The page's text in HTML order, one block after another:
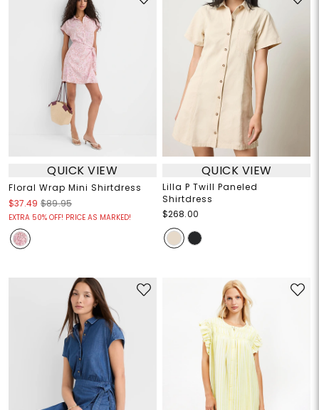
QUICK VIEW
Floral Wrap Mini Shirtdress
$37.49 $89.95
EXTRA 50% OFF! PRICE AS MARKED!
QUICK VIEW
Lilla P Twill Paneled
Shirtdress
$268.00